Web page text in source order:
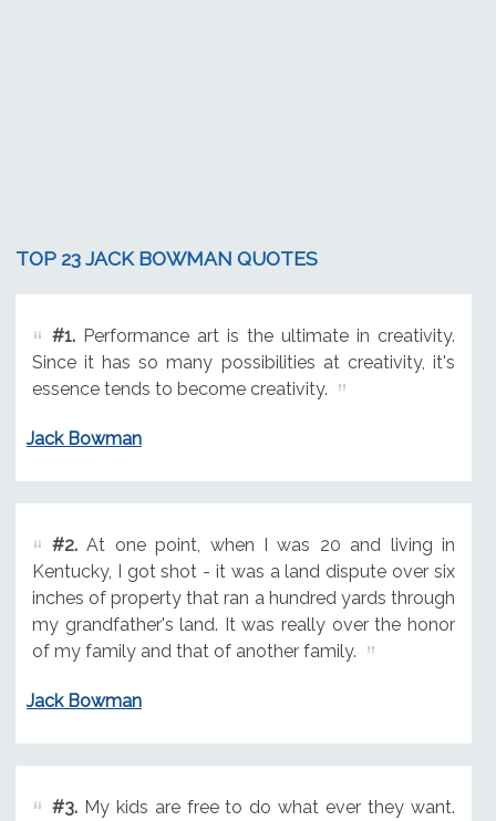
TOP 23 JACK BOWMAN QUOTES
#1.Performance art is the ultimate in creativity.
Since it has so many possibilities at creativity, it's
essence tends to become creativity.
Jack Bowman
#2.At one point, when I was 20 and living in
Kentucky, I got shot - it was a land dispute over six
inches of property that ran a hundred yards through
my grandfather's land. It was really over the honor
of my family and that of another family.
Jack Bowman
#3.My kids are free to do what ever they want.